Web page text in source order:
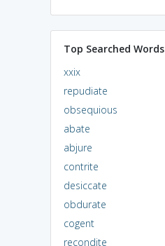
Top Searched Words
xxix
repudiate
obsequious
abate
abjure
contrite
desiccate
obdurate
cogent
recondite